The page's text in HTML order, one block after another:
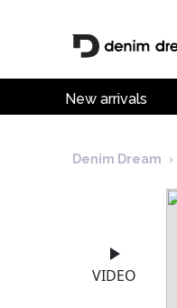
New arrivals
Denim Dream ›
VIDEO